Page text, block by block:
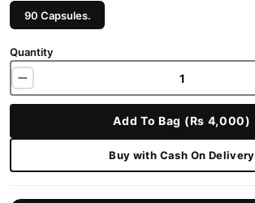
90 Capsules.
Quantity
Add To Bag (Rs 4,000)
Buy with Cash On Delivery